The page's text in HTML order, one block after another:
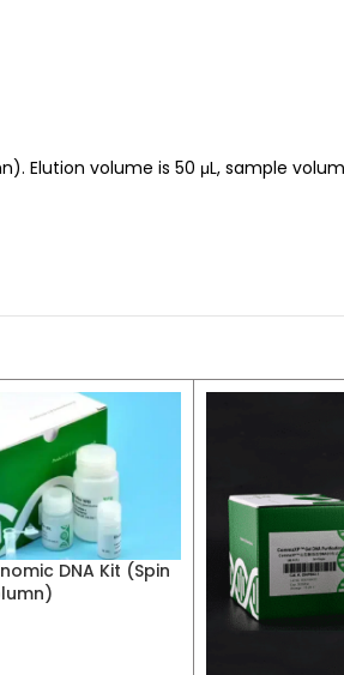
Elution volume is 50 μL, sample
DNA Kit (Spin